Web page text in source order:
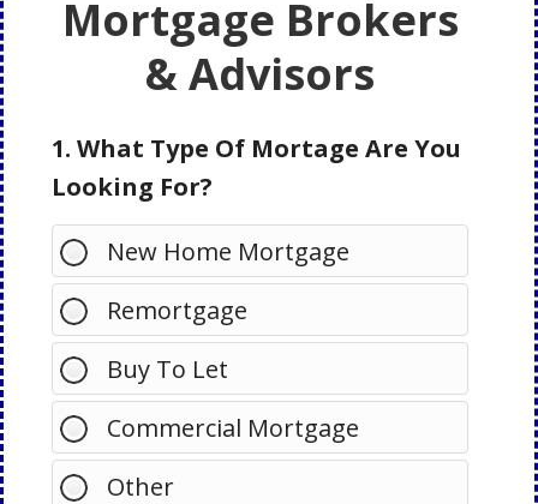
Mortgage Brokers
& Advisors
1. What Type Of Mortage Are You
Looking For?
New Home Mortgage
Remortgage
Buy To Let
Commercial Mortgage
Other